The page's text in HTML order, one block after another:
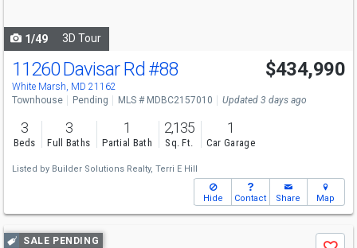
1/49 3D Tour
11260 Davisar Rd #88
White Marsh, MD 21162
$434,990
Townhouse Pending MLS # MDBC2157010 Updated 3 days ago
3
Beds
3
Full Baths
1
Partial Bath
2,135
Sq. Ft.
1
Car Garage
Listed by Builder Solutions Realty, Terri E Hill
Hide Contact Share Map
UseSALE PENDING